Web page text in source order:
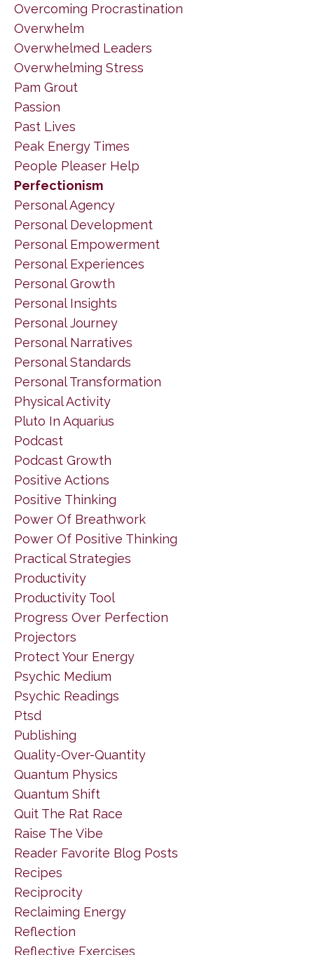
Overcoming Procrastination
Overwhelm
Overwhelmed Leaders
Overwhelming Stress
Pam Grout
Passion
Past Lives
Peak Energy Times
People Pleaser Help
Perfectionism
Personal Agency
Personal Development
Personal Empowerment
Personal Experiences
Personal Growth
Personal Insights
Personal Journey
Personal Narratives
Personal Standards
Personal Transformation
Physical Activity
Pluto In Aquarius
Podcast
Podcast Growth
Positive Actions
Positive Thinking
Power Of Breathwork
Power Of Positive Thinking
Practical Strategies
Productivity
Productivity Tool
Progress Over Perfection
Projectors
Protect Your Energy
Psychic Medium
Psychic Readings
Ptsd
Publishing
Quality-Over-Quantity
Quantum Physics
Quantum Shift
Quit The Rat Race
Raise The Vibe
Reader Favorite Blog Posts
Recipes
Reciprocity
Reclaiming Energy
Reflection
Reflective Exercises